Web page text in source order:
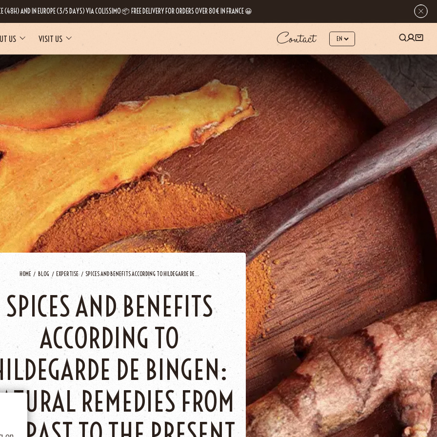
(48H) AND IN EUROPE (3/5 DAYS) VIA COLISSIMO 📦 FREE DELIVERY FOR ORDERS OVER 80€ IN FRANCE 😀
US VISIT US Contact
HOME BLOG EXPERTISE SPICES AND BENEFITS ACCORDING TO HILDEGARDE DE...
SPICES AND BENEFITS
ACCORDING TO
DE BINGEN:
REMEDIES FROM